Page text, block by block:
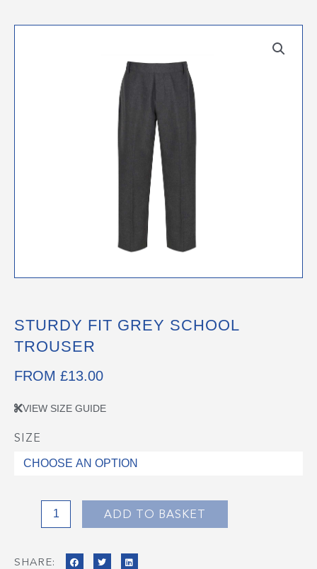
STURDY FIT GREY SCHOOL
TROUSER
FROM £13.00
VIEW SIZE GUIDE
SIZE
Sturdy
Fit
ADD TO BASKET
SHARE: